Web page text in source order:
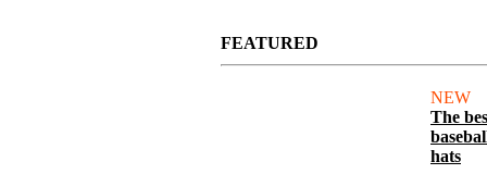
FEATURED
NEW
The
hats